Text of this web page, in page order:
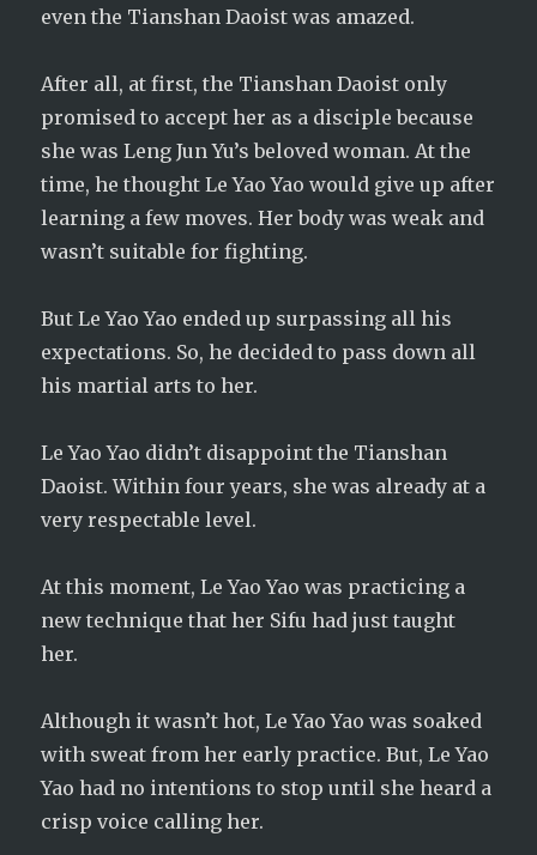
even the Tianshan Daoist was amazed.
After all, at first, the Tianshan Daoist only
promised to accept her as a disciple because
she was Leng Jun Yu’s beloved woman. At the
time, he thought Le Yao Yao would give up after
learning a few moves. Her body was weak and
wasn’t suitable for fighting.
But Le Yao Yao ended up surpassing all his
expectations. So, he decided to pass down all
his martial arts to her.
Le Yao Yao didn’t disappoint the Tianshan
Daoist. Within four years, she was already at a
very respectable level.
At this moment, Le Yao Yao was practicing a
new technique that her Sifu had just taught
her.
Although it wasn’t hot, Le Yao Yao was soaked
with sweat from her early practice. But, Le Yao
Yao had no intentions to stop until she heard a
crisp voice calling her.